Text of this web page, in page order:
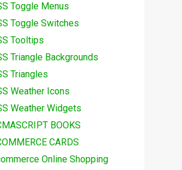
Toggle Menus
Toggle Switches
Tooltips
Triangle Backgrounds
Triangles
Weather Icons
Weather Widgets
BOOKS
CARDS
Online Shopping